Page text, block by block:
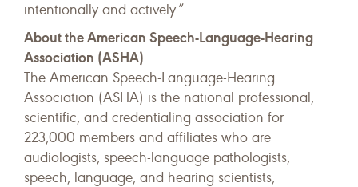
intentionally and actively.”
About the American Speech-Language-Hearing
Association (ASHA)
The American Speech-Language-Hearing
Association (ASHA) is the national professional,
scientific, and credentialing association for
223,000 members and affiliates who are
audiologists; speech-language pathologists;
speech, language, and hearing scientists;